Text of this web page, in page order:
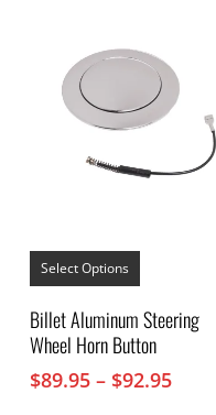
Select Options
This
has
multiple
variants.
The
may
Billet Aluminum Steering
Wheel Horn Button
$89.95 – $92.95Price